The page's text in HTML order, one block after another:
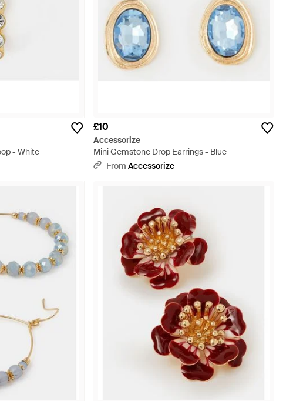
- White
£10
Accessorize
Mini Gemstone Drop Earrings - Blue
From Accessorize